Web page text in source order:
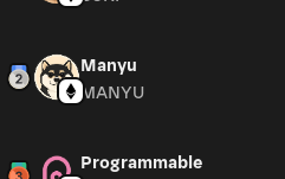
Manyu
MANYU
Programmable